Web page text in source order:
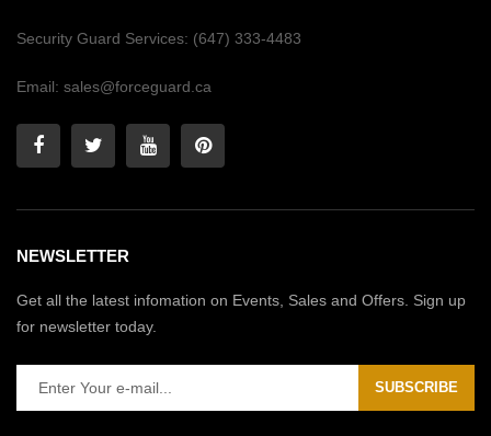
Security Guard Services: (647) 333-4483
Email: sales@forceguard.ca
NEWSLETTER
Get all the latest infomation on Events, Sales and Offers. Sign up
for newsletter today.
SUBSCRIBE